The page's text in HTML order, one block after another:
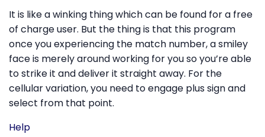
It is like a winking thing which can be found for a free
of charge user. But the thing is that this program
once you experiencing the match number, a smiley
face is merely around working for you so you’re able
to strike it and deliver it straight away. For the
cellular variation, you need to engage plus sign and
select from that point.
Help